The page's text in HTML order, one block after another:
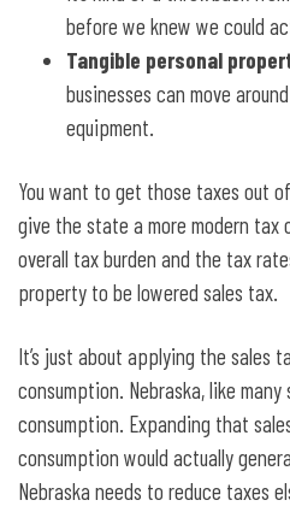
before we knew we could
Tangible personal
businesses can move
equipment.
You want to get those taxes out
give the state a more modern tax
overall tax burden and the tax
property to be lowered sales tax.
It’s just about applying the sales
consumption. Nebraska, like
consumption. Expanding that
consumption would actually
Nebraska needs to reduce taxes